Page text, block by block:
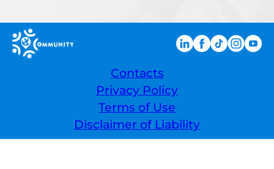
Contacts
Privacy Policy
Terms of Use
Disclaimer of Liability